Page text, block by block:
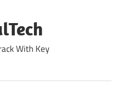
With Key